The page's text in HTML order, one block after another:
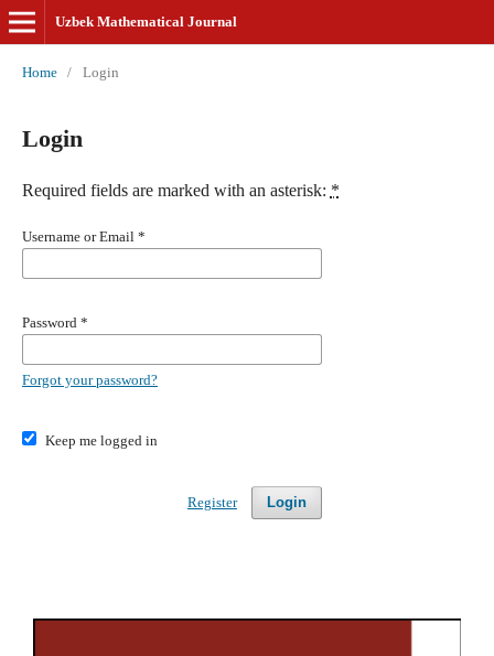
Uzbek Mathematical Journal
Home / Login
Login
Required fields are marked with an asterisk: *
Username or Email *
Password *
Forgot your password?
Keep me logged in
Login
Register